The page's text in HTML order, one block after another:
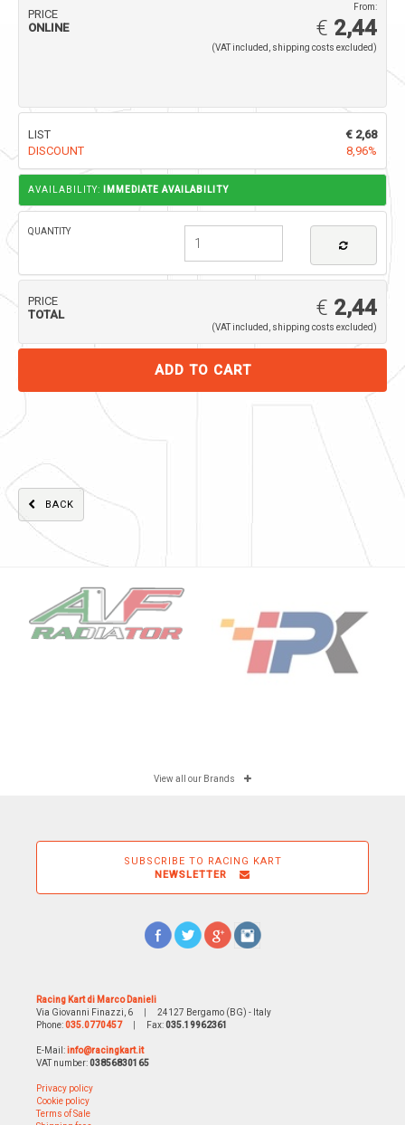
PRICE
ONLINE
From:
€ 2,44
(VAT included, shipping costs excluded)
LIST
€ 2,68
DISCOUNT
8,96%
AVAILABILITY: IMMEDIATE AVAILABILITY
QUANTITY
PRICE
TOTAL
€ 2,44
(VAT included, shipping costs excluded)
BACK
View all our Brands
SUBSCRIBE TO RACING KART
NEWSLETTER
Racing Kart di Marco Danieli
Via Giovanni Finazzi, 6
24127 Bergamo (BG) - Italy
Phone:035.0770457 Fax:035.19962361
E-Mail:info@racingkart.it
VAT number:03856830165
Privacy policy
Cookie policy
Terms of Sale